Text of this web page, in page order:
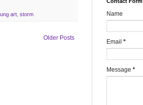
art storm
Older Posts
Name
Email *
Message *